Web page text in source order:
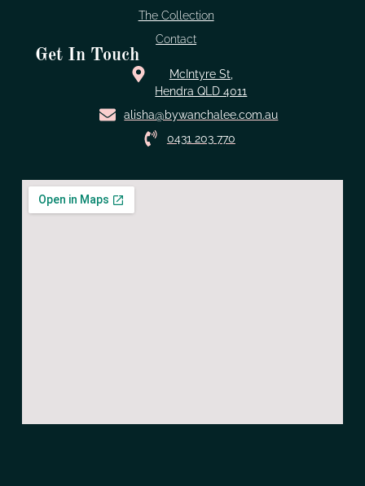
The Collection
Contact
Get In Touch
McIntyre St,
Hendra QLD 4011
alisha@bywanchalee.com.au
0431 203 770